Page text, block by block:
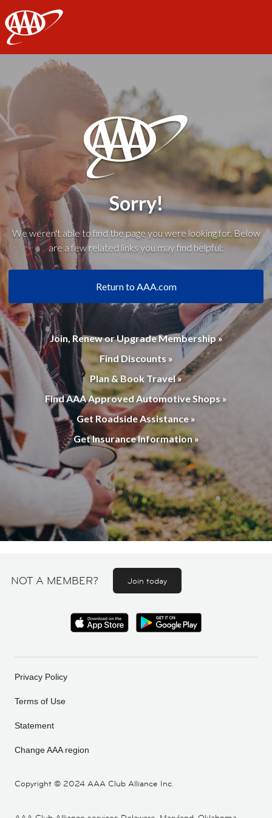
AAA
Sorry!
We weren't able to find the page you were looking for. Below
are a few related links you may find helpful:
Return to AAA.com
Join, Renew or Upgrade Membership »
Find Discounts »
Plan & Book Travel »
Find AAA Approved Automotive Shops »
Get Roadside Assistance »
Get Insurance Information »
NOT A MEMBER? Join today
Copyright © 2024 AAA Club Alliance Inc.
Privacy Policy
Terms of Use
Statement
Change AAA region